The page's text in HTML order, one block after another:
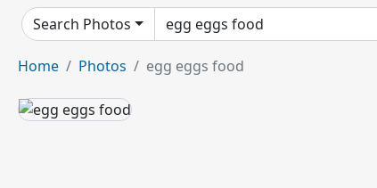
Search Photos
Home Photos egg eggs food